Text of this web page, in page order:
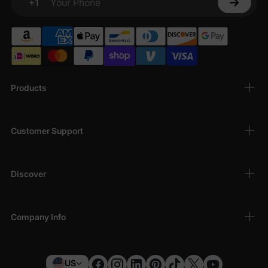
Products
Customer Support
Discover
Company Info
+1
Your Phone
US